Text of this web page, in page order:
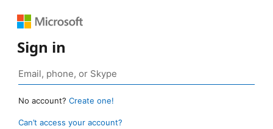
Sign in
No account? Create one!
Can’t access your account?